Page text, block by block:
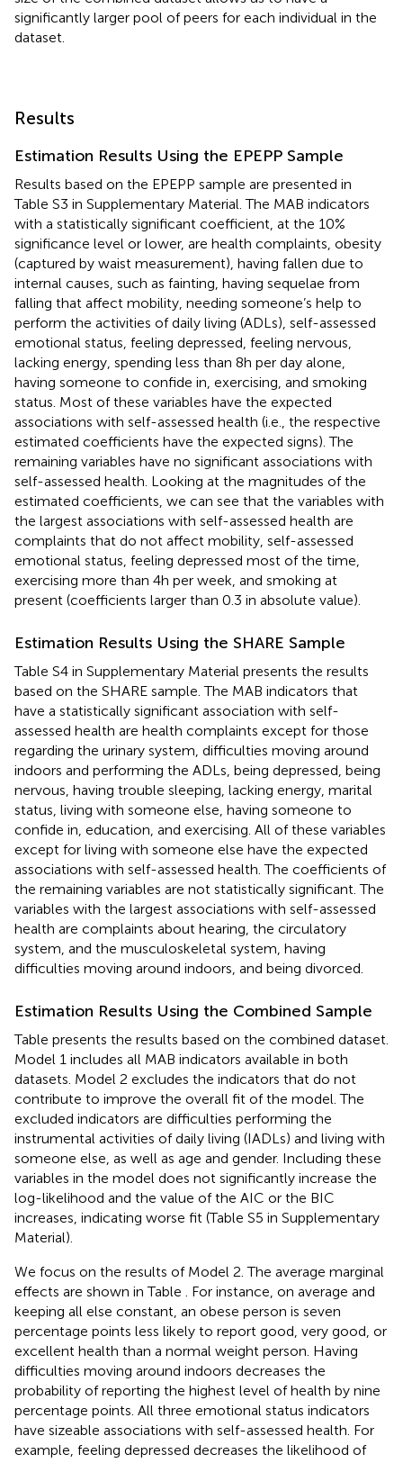
significantly larger pool of peers for each individual in the
dataset.
Results
Estimation Results Using the EPEPP Sample
Results based on the EPEPP sample are presented in
Table S3 in Supplementary Material. The MAB indicators
with a statistically significant coefficient, at the 10%
significance level or lower, are health complaints, obesity
(captured by waist measurement), having fallen due to
internal causes, such as fainting, having sequelae from
falling that affect mobility, needing someone’s help to
perform the activities of daily living (ADLs), self-assessed
emotional status, feeling depressed, feeling nervous,
lacking energy, spending less than 8 h per day alone,
having someone to confide in, exercising, and smoking
status. Most of these variables have the expected
associations with self-assessed health (i.e., the respective
estimated coefficients have the expected signs). The
remaining variables have no significant associations with
self-assessed health. Looking at the magnitudes of the
estimated coefficients, we can see that the variables with
the largest associations with self-assessed health are
complaints that do not affect mobility, self-assessed
emotional status, feeling depressed most of the time,
exercising more than 4 h per week, and smoking at
present (coefficients larger than 0.3 in absolute value).
Estimation Results Using the SHARE Sample
Table S4 in Supplementary Material presents the results
based on the SHARE sample. The MAB indicators that
have a statistically significant association with self-
assessed health are health complaints except for those
regarding the urinary system, difficulties moving around
indoors and performing the ADLs, being depressed, being
nervous, having trouble sleeping, lacking energy, marital
status, living with someone else, having someone to
confide in, education, and exercising. All of these variables
except for living with someone else have the expected
associations with self-assessed health. The coefficients of
the remaining variables are not statistically significant. The
variables with the largest associations with self-assessed
health are complaints about hearing, the circulatory
system, and the musculoskeletal system, having
difficulties moving around indoors, and being divorced.
Estimation Results Using the Combined Sample
Table presents the results based on the combined dataset.
Model 1 includes all MAB indicators available in both
datasets. Model 2 excludes the indicators that do not
contribute to improve the overall fit of the model. The
excluded indicators are difficulties performing the
instrumental activities of daily living (IADLs) and living with
someone else, as well as age and gender. Including these
variables in the model does not significantly increase the
log-likelihood and the value of the AIC or the BIC
increases, indicating worse fit (Table S5 in Supplementary
Material).
We focus on the results of Model 2. The average marginal
effects are shown in Table
. For instance, on average and
keeping all else constant, an obese person is seven
percentage points less likely to report good, very good, or
excellent health than a normal weight person. Having
difficulties moving around indoors decreases the
probability of reporting the highest level of health by nine
percentage points. All three emotional status indicators
have sizeable associations with self-assessed health. For
example, feeling depressed decreases the likelihood of